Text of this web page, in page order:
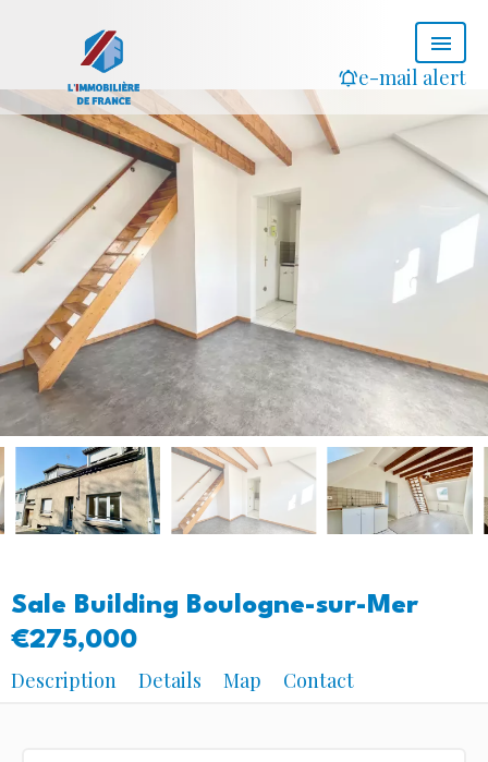
e-mail alert
Sale Building Boulogne-sur-Mer
€275,000
Description
Details Map Contact